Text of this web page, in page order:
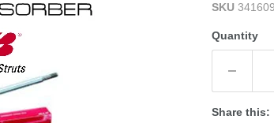
SKU 341609
Quantity
Share this: